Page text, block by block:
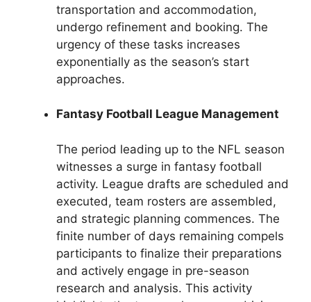
transportation and accommodation,
undergo refinement and booking. The
urgency of these tasks increases
exponentially as the season’s start
approaches.
Fantasy Football League Management
The period leading up to the NFL season
witnesses a surge in fantasy football
activity. League drafts are scheduled and
executed, team rosters are assembled,
and strategic planning commences. The
finite number of days remaining compels
participants to finalize their preparations
and actively engage in pre-season
research and analysis. This activity